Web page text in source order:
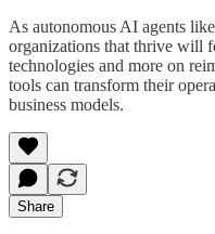
As autonomous AI agents
organizations that thrive will
technologies and more on
tools can transform their
business models.
Share